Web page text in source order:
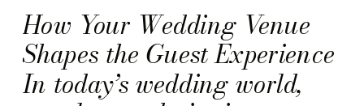
How Your Wedding Venue
Shapes the Guest Experience
In today’s wedding world,